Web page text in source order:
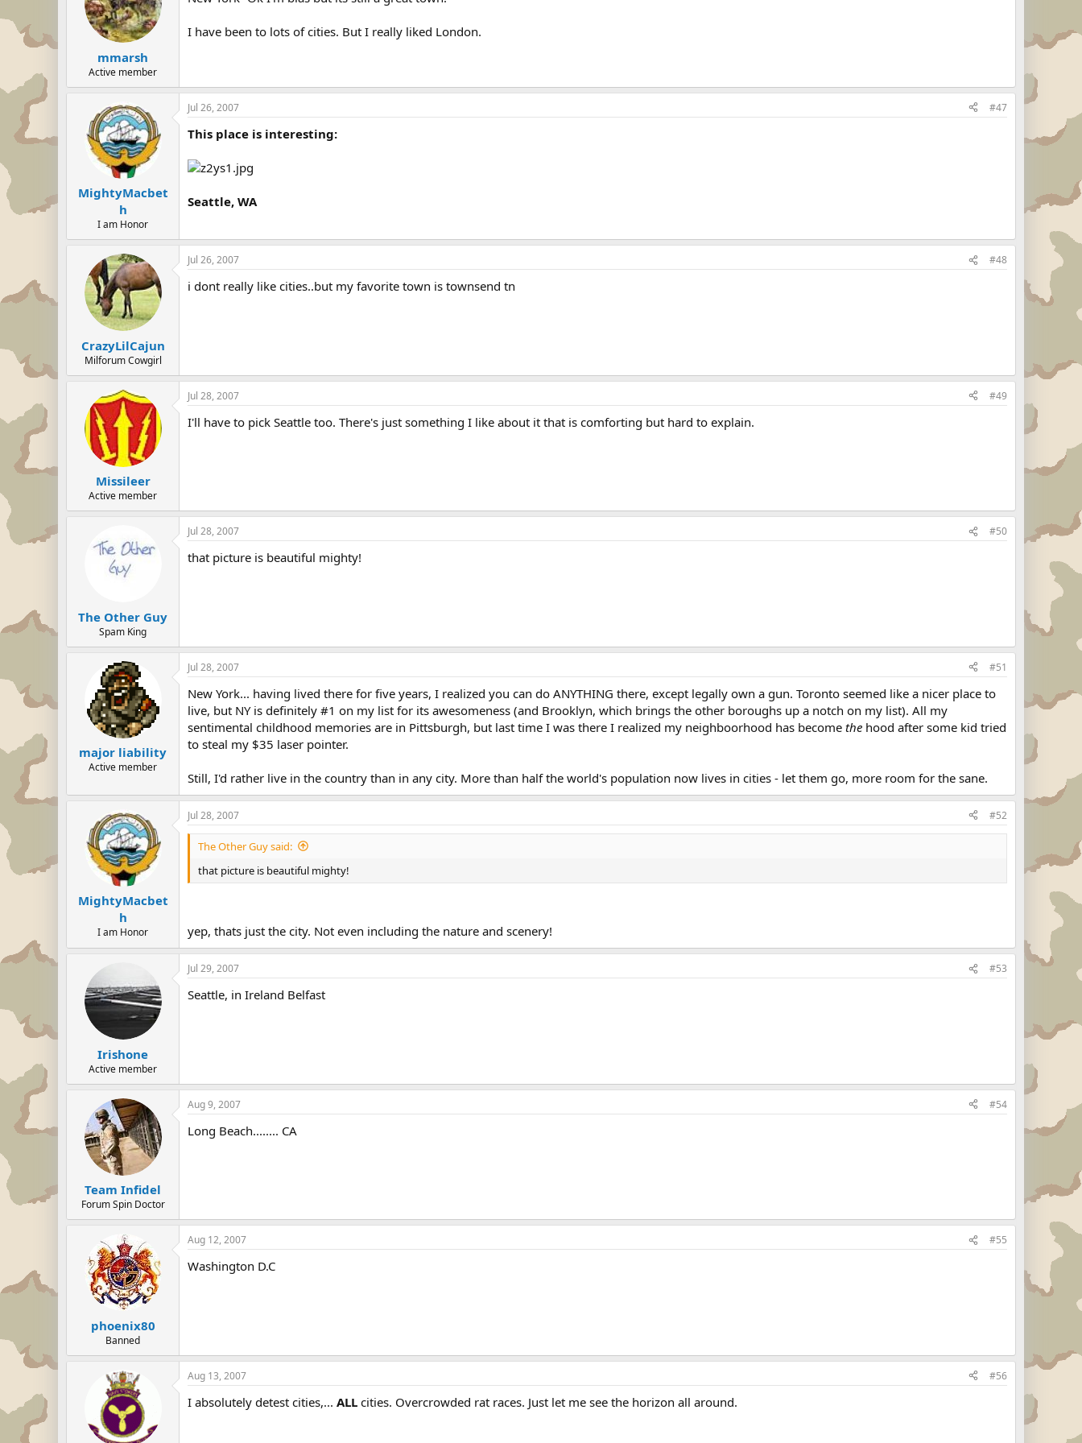
mmarsh
Active member
I have been to lots of cities. But I really liked London.
MightyMacbet
h
I am Honor
Jul 26, 2007 #47
This place is interesting:
Seattle, WA
CrazyLilCajun
Milforum Cowgirl
Jul 26, 2007 #48
i dont really like cities..but my favorite town is townsend tn
Missileer
Active member
Jul 28, 2007 #49
I'll have to pick Seattle too. There's just something I like about it that is comforting but hard to explain.
The Other Guy
Spam King
Jul 28, 2007 #50
that picture is beautiful mighty!
major liability
Active member
Jul 28, 2007 #51
New York... having lived there for five years, I realized you can do ANYTHING there, except legally own a gun. Toronto seemed like a nicer place to
live, but NY is definitely #1 on my list for its awesomeness (and Brooklyn, which brings the other boroughs up a notch on my list). All my
sentimental childhood memories are in Pittsburgh, but last time I was there I realized my neighboorhood has become the hood after some kid tried
to steal my $35 laser pointer.
Still, I'd rather live in the country than in any city. More than half the world's population now lives in cities - let them go, more room for the sane.
MightyMacbet
h
I am Honor
Jul 28, 2007 #52
The Other Guy said:
that picture is beautiful mighty!
yep, thats just the city. Not even including the nature and scenery!
Irishone
Active member
Jul 29, 2007 #53
Seattle, in Ireland Belfast
Team Infidel
Forum Spin Doctor
Aug 9, 2007 #54
Long Beach........ CA
phoenix80
Banned
Aug 12, 2007 #55
Washington D.C
Aug 13, 2007 #56
I absolutely detest cities,... ALL cities. Overcrowded rat races. Just let me see the horizon all around.